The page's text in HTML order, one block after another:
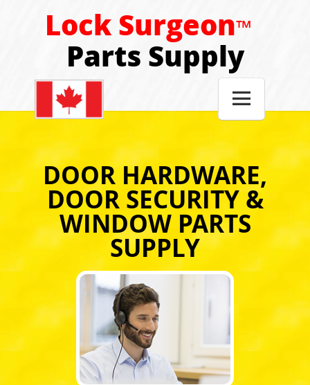
Lock Surgeon™
Parts Supply

DOOR HARDWARE,
DOOR SECURITY &
WINDOW PARTS
SUPPLY